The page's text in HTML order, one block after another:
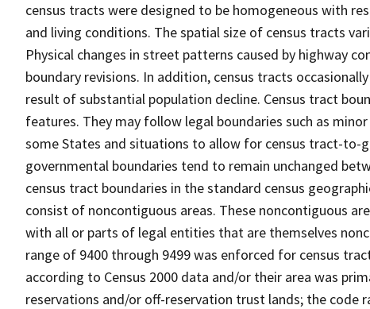
census tracts were designed to be homogeneous with
and living conditions. The spatial size of census tracts
Physical changes in street patterns caused by highway
boundary revisions. In addition, census tracts
result of substantial population decline. Census tract
features. They may follow legal boundaries such as
some States and situations to allow for census tract-to-
governmental boundaries tend to remain unchanged
census tract boundaries in the standard census
consist of noncontiguous areas. These noncontiguous
with all or parts of legal entities that are themselves
range of 9400 through 9499 was enforced for census
according to Census 2000 data and/or their area was
reservations and/or off-reservation trust lands; the code